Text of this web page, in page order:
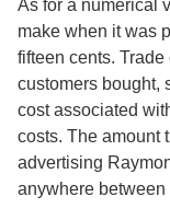
u
e
p
h
As for a numerical
make when it was
fifteen cents.
customers bought,
cost associated
costs. The amount
advertising
anywhere